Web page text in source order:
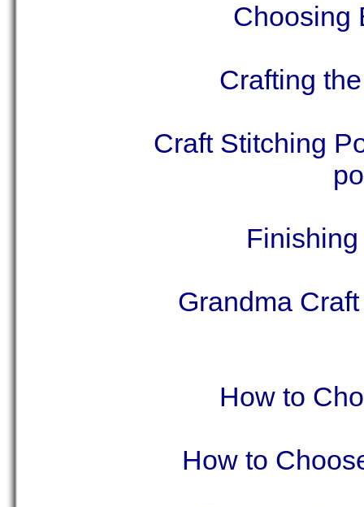
Choosing
Crafting
Craft Stitching
Grandma
How to
How to